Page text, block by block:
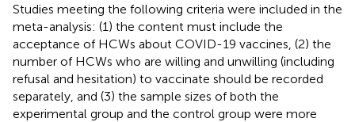
Studies meeting the following criteria were included in the
meta-analysis: (1) the content must include the
acceptance of HCWs about COVID-19 vaccines, (2) the
number of HCWs who are willing and unwilling (including
refusal and hesitation) to vaccinate should be recorded
separately, and (3) the sample sizes of both the
experimental group and the control group were more